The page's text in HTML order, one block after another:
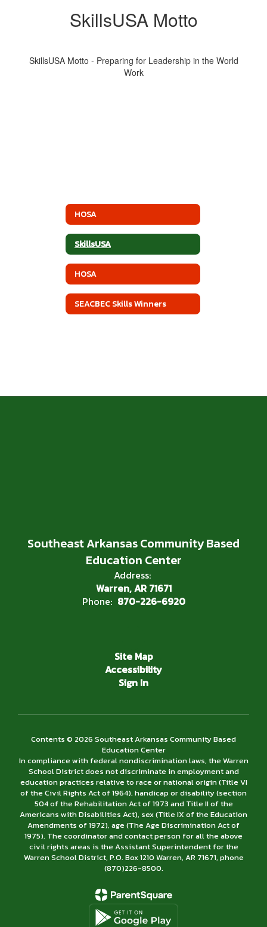
SkillsUSA Motto
SkillsUSA Motto - Preparing for Leadership in the World
Work
HOSA
SkillsUSA
HOSA
SEACBEC Skills Winners
Southeast Arkansas Community Based
Education Center
Address:
Warren, AR 71671
Phone: 870-226-6920
Site Map
Accessibility
Sign In
Contents © 2026 Southeast Arkansas Community Based
Education Center
In compliance with federal nondiscrimination laws, the Warren
School District does not discriminate in employment and
education practices relative to race or national origin (Title VI
of the Civil Rights Act of 1964), handicap or disability (section
504 of the Rehabilitation Act of 1973 and Title II of the
Americans with Disabilities Act), sex (Title IX of the Education
Amendments of 1972), age (The Age Discrimination Act of
1975). The coordinator and contact person for all the above
civil rights areas is the Assistant Superintendent for the
Warren School District, P.O. Box 1210 Warren, AR 71671, phone
(870)226-­8500.